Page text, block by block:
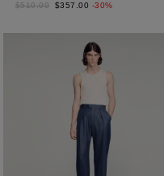
$510.00
$357.00 -30%